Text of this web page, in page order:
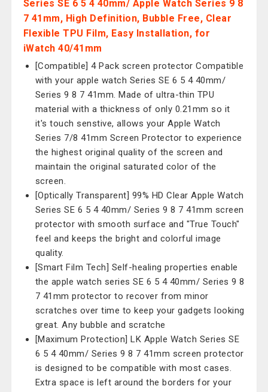
Series SE 6 5 4 40mm/ Apple Watch Series 9 8
7 41mm, High Definition, Bubble Free, Clear
Flexible TPU Film, Easy Installation, for
iWatch 40/41mm
[Compatible] 4 Pack screen protector Compatible
with your apple watch Series SE 6 5 4 40mm/
Series 9 8 7 41mm. Made of ultra-thin TPU
material with a thickness of only 0.21mm so it
it's touch senstive, allows your Apple Watch
Series 7/8 41mm Screen Protector to experience
the highest original quality of the screen and
maintain the original saturated color of the
screen.
[Optically Transparent] 99% HD Clear Apple Watch
Series SE 6 5 4 40mm/ Series 9 8 7 41mm screen
protector with smooth surface and "True Touch"
feel and keeps the bright and colorful image
quality.
[Smart Film Tech] Self-healing properties enable
the apple watch series SE 6 5 4 40mm/ Series 9 8
7 41mm protector to recover from minor
scratches over time to keep your gadgets looking
great. Any bubble and scratche
[Maximum Protection] LK Apple Watch Series SE
6 5 4 40mm/ Series 9 8 7 41mm screen protector
is designed to be compatible with most cases.
Extra space is left around the borders for your